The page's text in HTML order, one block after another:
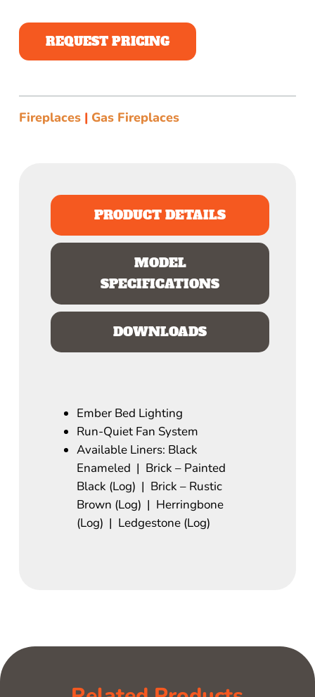
REQUEST PRICING
Fireplaces| Gas Fireplaces
PRODUCT DETAILS
MODEL
SPECIFICATIONS
DOWNLOADS
Ember Bed Lighting
Run-Quiet Fan System
Available Liners: Black
Enameled | Brick – Painted
Black (Log) | Brick – Rustic
Brown (Log) | Herringbone
(Log) | Ledgestone (Log)